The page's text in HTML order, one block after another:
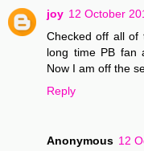
joy 12 October
Checked off all of
long time PB fan
Now I am off the
Reply
Anonymous 12